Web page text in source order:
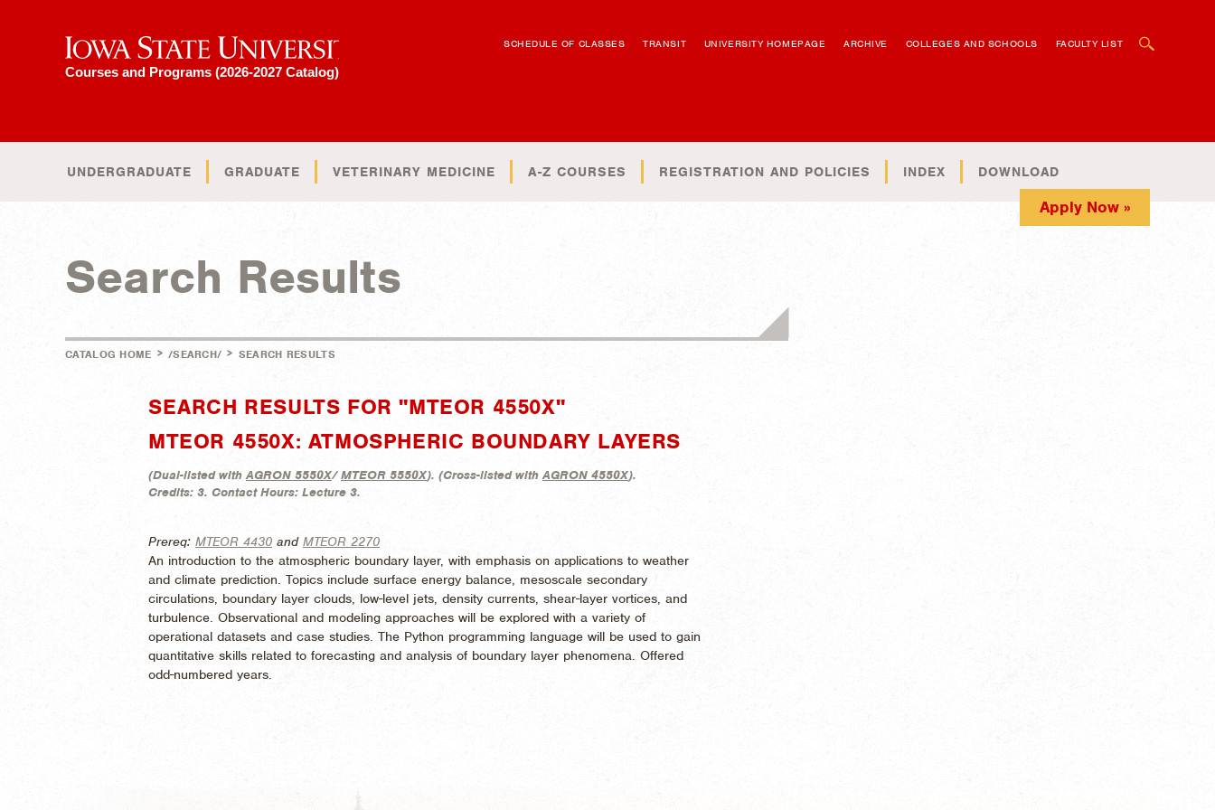
Iowa State University
Courses and Programs (2026-2027 Catalog)
SCHEDULE OF CLASSES TRANSIT UNIVERSITY HOMEPAGE ARCHIVE COLLEGES AND SCHOOLS FACULTY LIST
UNDERGRADUATE GRADUATE VETERINARY MEDICINE A-Z COURSES REGISTRATION AND POLICIES INDEX DOWNLOAD
Apply Now »
Search Results
CATALOG HOME > /SEARCH/ > SEARCH RESULTS
SEARCH RESULTS FOR "MTEOR 4550X"
MTEOR 4550X: ATMOSPHERIC BOUNDARY LAYERS
(Dual-listed withAGRON 5550X/MTEOR 5550X). (Cross-listed withAGRON 4550X).
Credits: 3. Contact Hours: Lecture 3.
Prereq: MTEOR 4430 and MTEOR 2270
An introduction to the atmospheric boundary layer, with emphasis on applications to weather
and climate prediction. Topics include surface energy balance, mesoscale secondary
circulations, boundary layer clouds, low-level jets, density currents, shear-layer vortices, and
turbulence. Observational and modeling approaches will be explored with a variety of
operational datasets and case studies. The Python programming language will be used to gain
quantitative skills related to forecasting and analysis of boundary layer phenomena. Offered
odd-numbered years.